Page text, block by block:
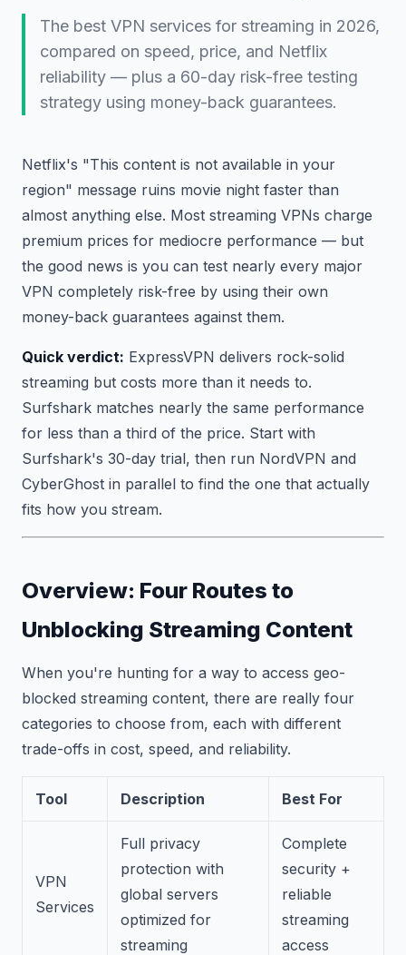
The best VPN services for streaming in 2026,
compared on speed, price, and Netflix
reliability — plus a 60-day risk-free testing
strategy using money-back guarantees.
Netflix's "This content is not available in your
region" message ruins movie night faster than
almost anything else. Most streaming VPNs charge
premium prices for mediocre performance — but
the good news is you can test nearly every major
VPN completely risk-free by using their own
money-back guarantees against them.
Quick verdict: ExpressVPN delivers rock-solid
streaming but costs more than it needs to.
Surfshark matches nearly the same performance
for less than a third of the price. Start with
Surfshark's 30-day trial, then run NordVPN and
CyberGhost in parallel to find the one that actually
fits how you stream.
Overview: Four Routes to
Unblocking Streaming Content
When you're hunting for a way to access geo-
blocked streaming content, there are really four
categories to choose from, each with different
trade-offs in cost, speed, and reliability.
Tool Description Best For
VPN
Services
Full privacy
protection with
global servers
optimized for
streaming
Complete
security +
reliable
streaming
access